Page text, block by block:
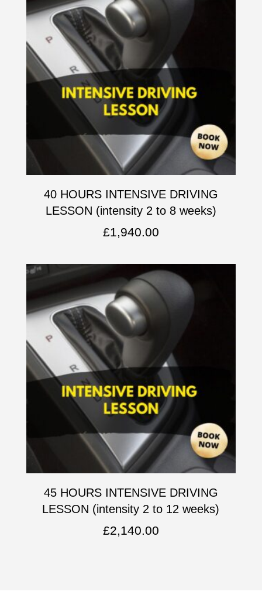
40 HOURS INTENSIVE DRIVING
LESSON (intensity 2 to 8 weeks)
£1,940.00
45 HOURS INTENSIVE DRIVING
LESSON (intensity 2 to 12 weeks)
£2,140.00